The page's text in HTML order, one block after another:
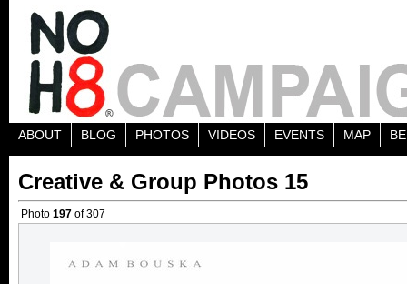
ABOUT BLOG PHOTOS VIDEOS EVENTS MAP
Creative & Group Photos 15
Photo 197 of 307